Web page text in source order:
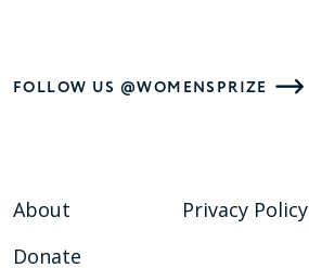
FOLLOW US @WOMENSPRIZE
About
Donate
Privacy Policy